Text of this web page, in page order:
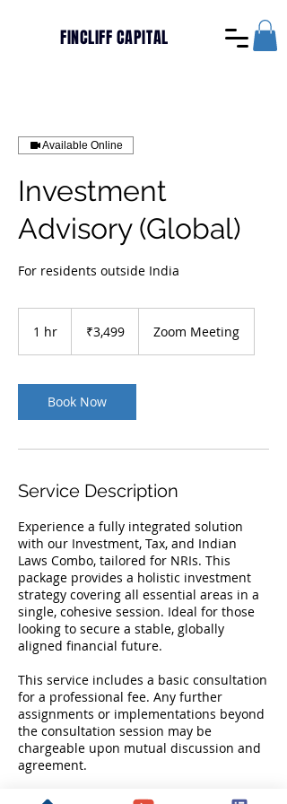
FINCLIFF CAPITAL
Available Online
Investment
Advisory (Global)
For residents outside India
1 hr
rupees₹3,499 Zoom Meeting
Book Now
Service Description
Experience a fully integrated solution
with our Investment, Tax, and Indian
Laws Combo, tailored for NRIs. This
package provides a holistic investment
strategy covering all essential areas in a
single, cohesive session. Ideal for those
looking to secure a stable, globally
aligned financial future.
This service includes a basic consultation
for a professional fee. Any further
assignments or implementations beyond
the consultation session may be
chargeable upon mutual discussion and
agreement.
Fees is inclusive of GST